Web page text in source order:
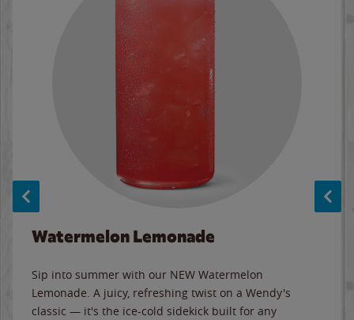
Watermelon Lemonade
Sip into summer with our NEW Watermelon
Lemonade. A juicy, refreshing twist on a Wendy's
classic — it's the ice-cold sidekick built for any